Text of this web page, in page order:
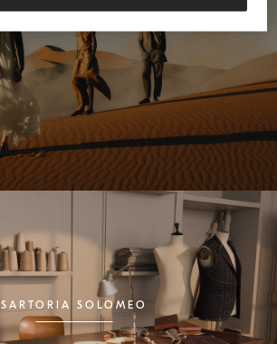
SARTORIA SOLOMEO